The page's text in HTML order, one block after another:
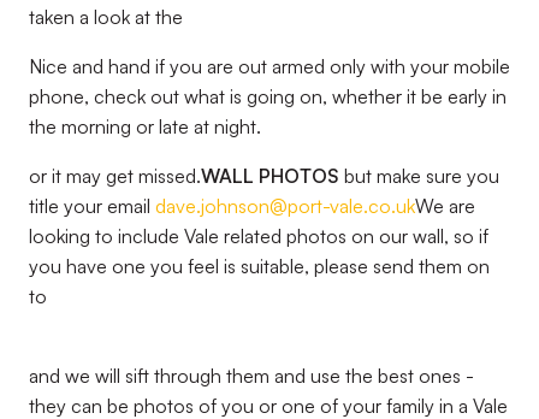
taken a look at the
Nice and hand if you are out armed only with your mobile
phone, check out what is going on, whether it be early in
the morning or late at night.
or it may get missed.WALL PHOTOS but make sure you
title your email dave.johnson@port-vale.co.ukWe are
looking to include Vale related photos on our wall, so if
you have one you feel is suitable, please send them on
to
and we will sift through them and use the best ones -
they can be photos of you or one of your family in a Vale